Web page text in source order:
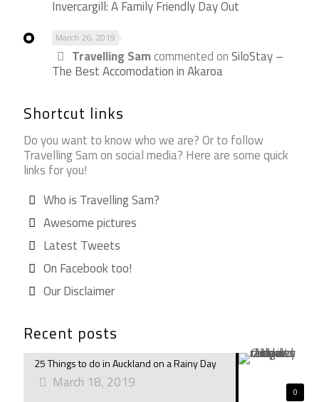
Invercargill: A Family Friendly Day Out
March 26, 2019
Travelling Samcommented onSiloStay –
The Best Accomodation in Akaroa
Shortcut links
Do you want to know who we are? Or to follow
Travelling Sam on social media? Here are some quick
links for you!
Who is Travelling Sam?
Awesome pictures
Latest Tweets
On Facebook too!
Our Disclaimer
Recent posts
0
25 Things to do in Auckland on a Rainy Day
March 18, 2019